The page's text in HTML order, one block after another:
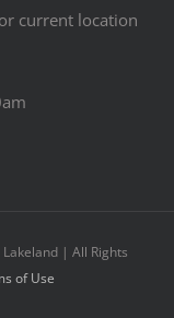
current location
| All Rights
of Use